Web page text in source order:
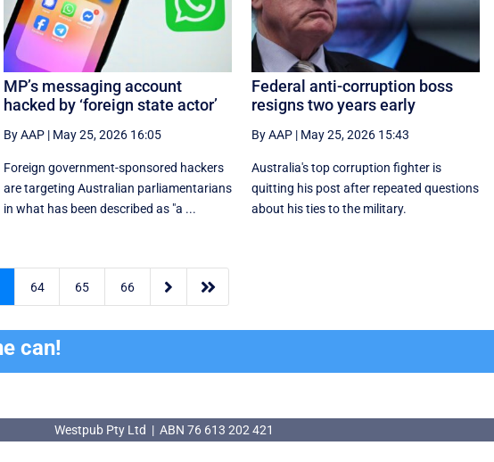
MP’s messaging account
hacked by ‘foreign state actor’
By AAP| May 25, 2026 16:05
Foreign government-sponsored hackers
are targeting Australian parliamentarians
in what has been described as "a ...
Federal anti-corruption boss
resigns two years early
By AAP| May 25, 2026 15:43
Australia's top corruption fighter is
quitting his post after repeated questions
about his ties to the military.
64 65 66  
can!
Westpub Pty Ltd | ABN 76 613 202 421